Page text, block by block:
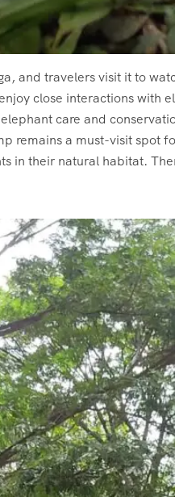
and travelers visit it to
close interactions with
care and
remains a must-visit spot
in their natural habitat.